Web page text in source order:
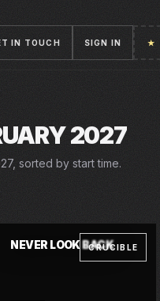
IN TOUCH SIGN IN ★
2027
sorted by start time.
NEVER LOOK BACKCRUCIBLE